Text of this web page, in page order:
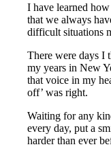
I have learned
that we always
difficult situations
There were days I
my years in New
that voice in my
off’ was right.
Waiting for any
every day, put a
harder than ever